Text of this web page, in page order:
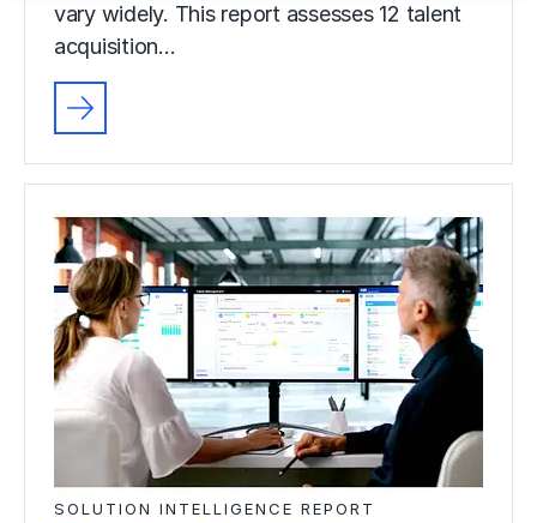
vary widely. This report assesses 12 talent
acquisition…
SOLUTION INTELLIGENCE REPORT